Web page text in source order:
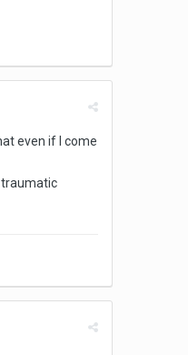
even if I come
traumatic